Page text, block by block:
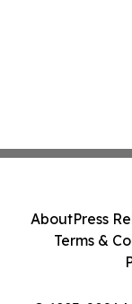
AboutPress
Terms &